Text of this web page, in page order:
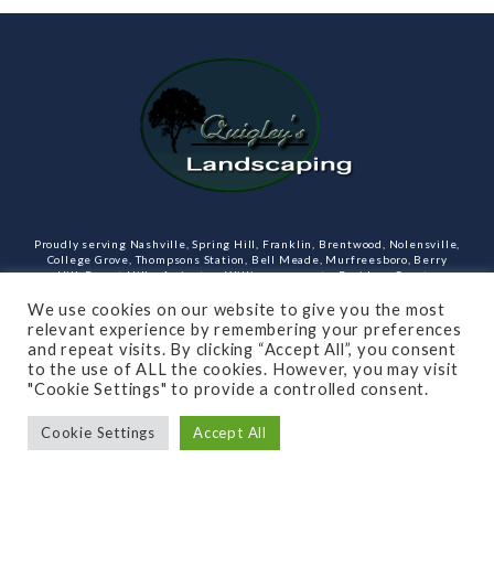
Proudly serving Nashville, Spring Hill, Franklin, Brentwood, Nolensville,
College Grove, Thompsons Station, Bell Meade, Murfreesboro, Berry
Hill, Forest Hills, Arrington, Williamson county, Davidson County,
landscaping, hardscaping, lighting, irrigation, outdoor kitchens and
rooms, masonry and more.
Open Monday through Friday.
We use cookies on our website to give you the most
relevant experience by remembering your preferences
and repeat visits. By clicking “Accept All”, you consent
to the use of ALL the cookies. However, you may visit
"Cookie Settings" to provide a controlled consent.
Cookie Settings Accept All